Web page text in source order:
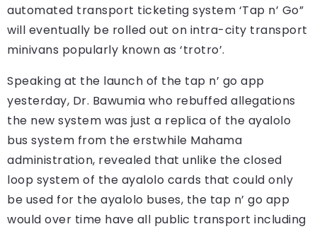
automated transport ticketing system ‘Tap n’ Go”
will eventually be rolled out on intra-city transport
minivans popularly known as ‘trotro’.
Speaking at the launch of the tap n’ go app
yesterday, Dr. Bawumia who rebuffed allegations
the new system was just a replica of the ayalolo
bus system from the erstwhile Mahama
administration, revealed that unlike the closed
loop system of the ayalolo cards that could only
be used for the ayalolo buses, the tap n’ go app
would over time have all public transport including